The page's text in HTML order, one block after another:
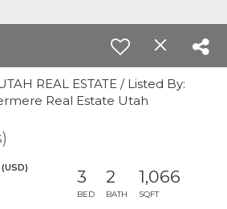
REAL ESTATE / Listed By:
Real Estate Utah
(USD) 3
BED
2
BATH
1,066
SQFT